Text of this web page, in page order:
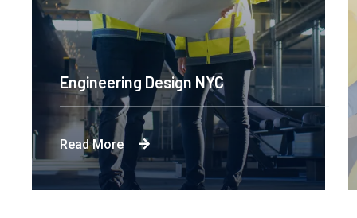
Engineering Design NYC
Read More